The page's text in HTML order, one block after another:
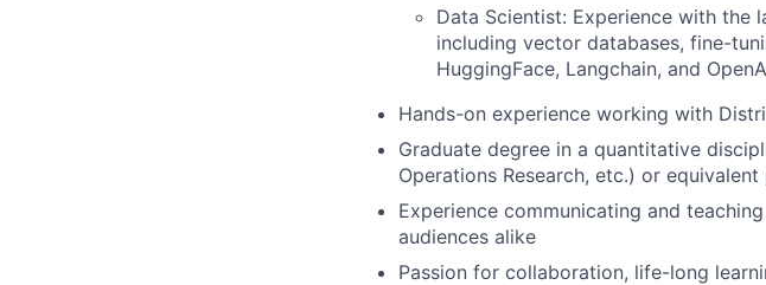
Data Scientist: Experience with the
including vector databases, fine-
HuggingFace, Langchain, and
Hands-on experience working with
Graduate degree in a quantitative
Operations Research, etc.) or
Experience communicating and
audiences alike
Passion for collaboration, life-long